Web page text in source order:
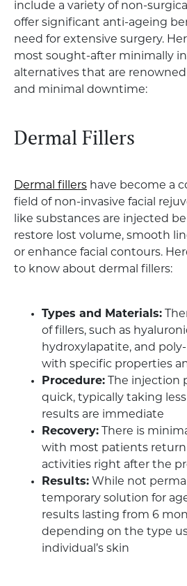
include a variety of non-
offer significant anti-ageing
need for extensive surgery.
most sought-after minimally
alternatives that are
and minimal downtime:
Dermal Fillers
Dermal fillers have become a
field of non-invasive facial
like substances are injected
restore lost volume, smooth
or enhance facial contours.
to know about dermal fillers:
Types and Materials:
of fillers, such as
hydroxylapatite, and
with specific properties
Procedure: The injection
quick, typically taking
results are immediate
Recovery: There is
with most patients
activities right after the
Results: While not
temporary solution for
results lasting from 6
depending on the type
individual’s skin